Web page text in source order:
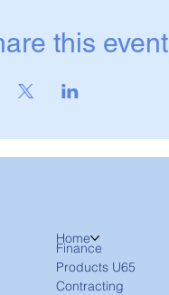
this event
Home
Finance
Products U65
Contracting